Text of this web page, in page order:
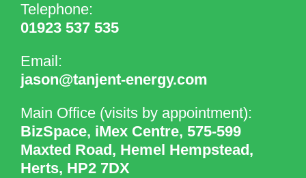
Telephone:
01923 537 535
Email:
jason@tanjent-energy.com
Main Office (visits by appointment):
BizSpace, iMex Centre, 575-599
Maxted Road, Hemel Hempstead,
Herts, HP2 7DX